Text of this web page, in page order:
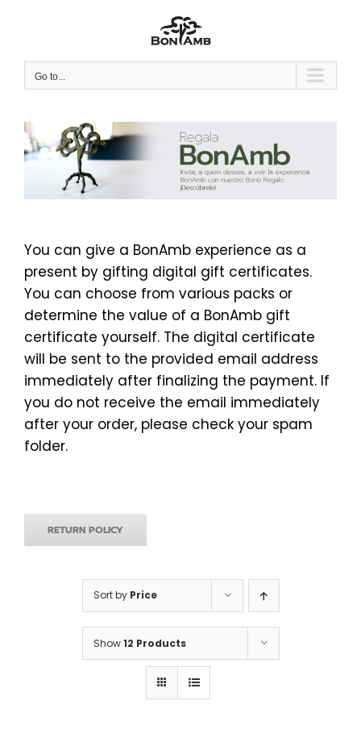
Go to...
You can give a BonAmb experience as a
present by gifting digital gift certificates.
You can choose from various packs or
determine the value of a BonAmb gift
certificate yourself. The digital certificate
will be sent to the provided email address
immediately after finalizing the payment. If
you do not receive the email immediately
after your order, please check your spam
folder.
RETURN POLICY
Sort by Price
Show12 Products